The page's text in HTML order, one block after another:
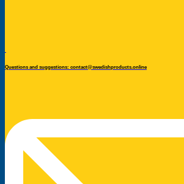
Questions and suggestions: contact@swedishproducts.online